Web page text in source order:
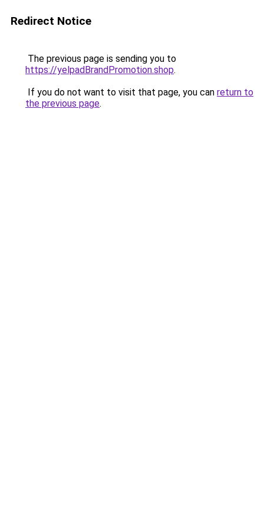
Redirect Notice
The previous page is sending you to
https://yelpadBrandPromotion.shop.
If you do not want to visit that page, you can return to
the previous page.